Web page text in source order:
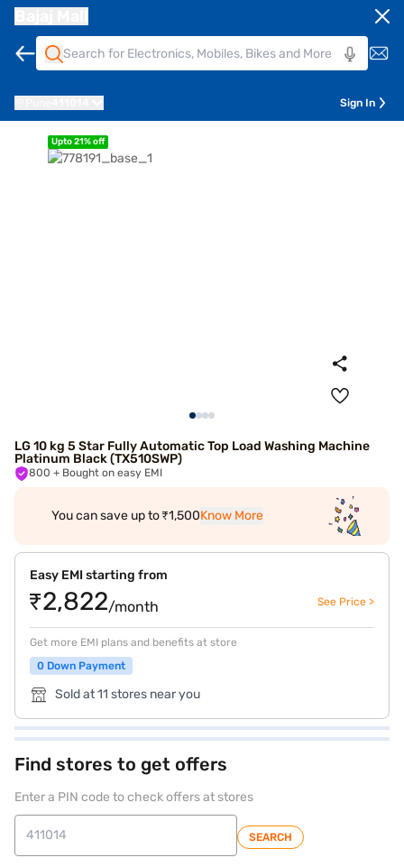
Sign In
Upto 21% off
LG 10 kg 5 Star Fully Automatic Top Load Washing Machine
Platinum Black (TX510SWP)
800 + Bought on easy EMI
You can save up to ₹1,500Know More
Easy EMI starting from
₹2,822/month See Price >
Get more EMI plans and benefits at store
0 Down Payment
Sold at 11 stores near you
Find stores to get offers
Enter a PIN code to check offers at stores
SEARCH